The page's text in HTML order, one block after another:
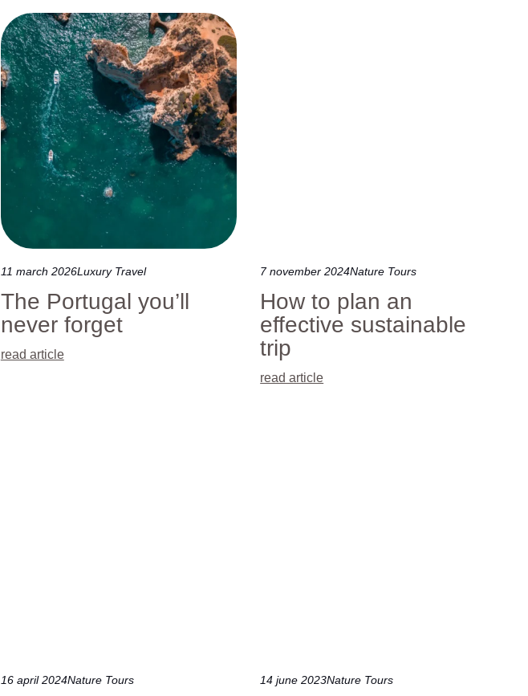
Nature Tours
Sports & Events
Wine Tours
11 march 2026Luxury Travel
The Portugal you’ll
never forget
read article
7 november 2024Nature Tours
How to plan an
effective sustainable
trip
read article
16 april 2024Nature Tours 14 june 2023Nature Tours